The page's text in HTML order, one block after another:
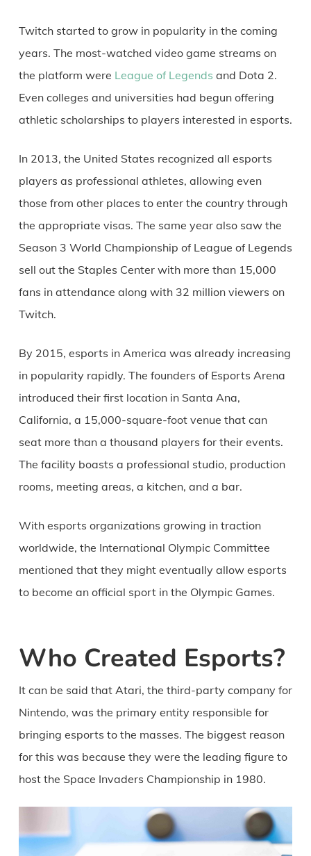
Twitch started to grow in popularity in the coming
years. The most-watched video game streams on
the platform were League of Legends and Dota 2.
Even colleges and universities had begun offering
athletic scholarships to players interested in esports.
In 2013, the United States recognized all esports
players as professional athletes, allowing even
those from other places to enter the country through
the appropriate visas. The same year also saw the
Season 3 World Championship of League of Legends
sell out the Staples Center with more than 15,000
fans in attendance along with 32 million viewers on
Twitch.
By 2015, esports in America was already increasing
in popularity rapidly. The founders of Esports Arena
introduced their first location in Santa Ana,
California, a 15,000-square-foot venue that can
seat more than a thousand players for their events.
The facility boasts a professional studio, production
rooms, meeting areas, a kitchen, and a bar.
With esports organizations growing in traction
worldwide, the International Olympic Committee
mentioned that they might eventually allow esports
to become an official sport in the Olympic Games.
Who Created Esports?
It can be said that Atari, the third-party company for
Nintendo, was the primary entity responsible for
bringing esports to the masses. The biggest reason
for this was because they were the leading figure to
host the Space Invaders Championship in 1980.